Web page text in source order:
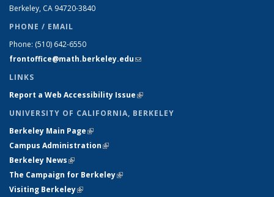
Berkeley, CA 94720-3840
PHONE / EMAIL
Phone: (510) 642-6550
frontoffice@math.berkeley.edu(link sends e-mail)
LINKS
Report a Web Accessibility Issue(link is external)
UNIVERSITY OF CALIFORNIA, BERKELEY
Berkeley Main Page(link is external)
Campus Administration(link is external)
Berkeley News(link is external)
The Campaign for Berkeley(link is external)
Visiting Berkeley(link is external)